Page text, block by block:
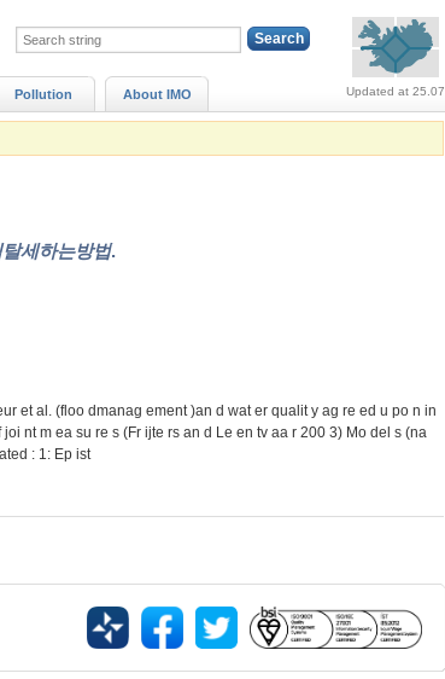
세하는방법.
et al. (floo dmanag ement )an d wat er qualit y ag re ed u po n in
nt m ea su re s (Fr ijte rs an d Le en tv aa r 200 3) Mo del s (na
: 1: Ep ist
Pollution About IMO Updated at 25.07